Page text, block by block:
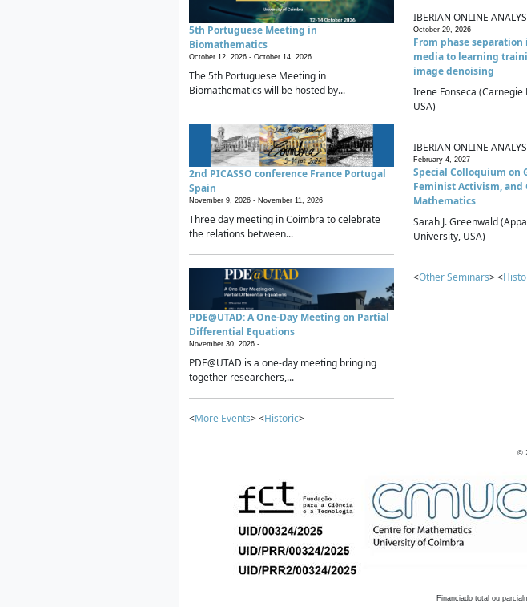
5th Portuguese Meeting in
Biomathematics
October 12, 2026 - October 14, 2026
The 5th Portuguese Meeting in
Biomathematics will be hosted by...
2nd PICASSO conference France Portugal
Spain
November 9, 2026 - November 11, 2026
Three day meeting in Coimbra to celebrate
the relations between...
PDE@UTAD: A One-Day Meeting on Partial
Differential Equations
November 30, 2026 -
PDE@UTAD is a one-day meeting bringing
together researchers,...
<More Events> <Historic>
IBERIAN ONLINE
October 29, 2026
From phase
media to learning
image denoising
Irene Fonseca
USA)
IBERIAN ONLINE
February 4, 2027
Special Colloquium on
Feminist Activism, and
Mathematics
Sarah J. Greenwald
University, USA)
<Other Seminars> <
©
Financiado total ou